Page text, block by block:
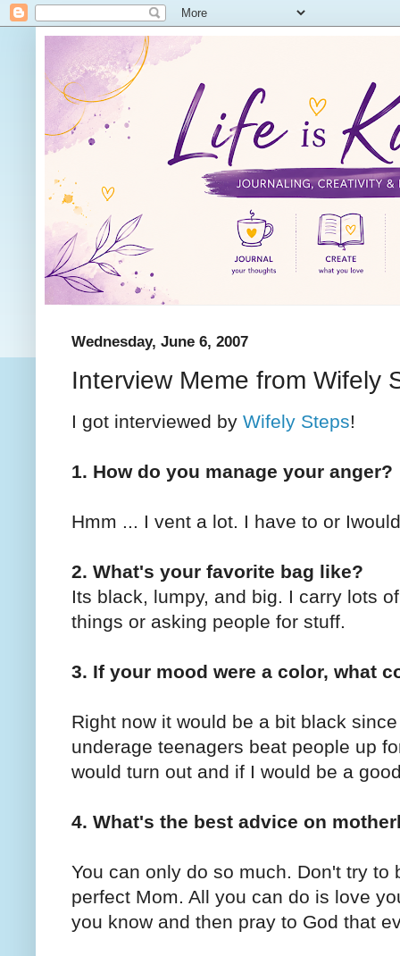
Wednesday, June 6, 2007
Interview Meme from Wifely
I got interviewed by Wifely Steps!
1. How do you manage your anger?
Hmm ... I vent a lot. I have to or
2. What's your favorite bag like?
Its black, lumpy, and big. I carry lots
things or asking people for stuff.
3. If your mood were a color, what
Right now it would be a bit black
underage teenagers beat people up
would turn out and if I would be a
4. What's the best advice on
You can only do so much. Don't try
perfect Mom. All you can do is love
you know and then pray to God that